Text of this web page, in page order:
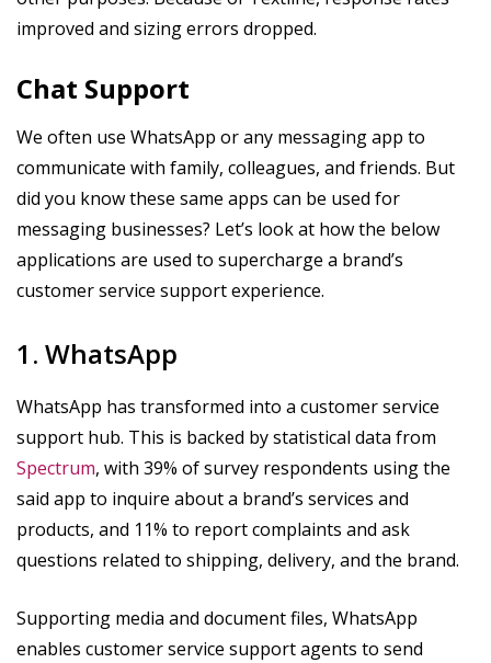
improved and sizing errors dropped.
Chat Support
We often use WhatsApp or any messaging app to
communicate with family, colleagues, and friends. But
did you know these same apps can be used for
messaging businesses? Let’s look at how the below
applications are used to supercharge a brand’s
customer service support experience.
1. WhatsApp
WhatsApp has transformed into a customer service
support hub. This is backed by statistical data from
Spectrum, with 39% of survey respondents using the
said app to inquire about a brand’s services and
products, and 11% to report complaints and ask
questions related to shipping, delivery, and the brand.
Supporting media and document files, WhatsApp
enables customer service support agents to send